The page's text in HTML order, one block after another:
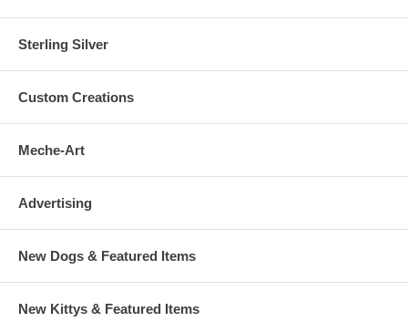
Sterling Silver
Custom Creations
Meche-Art
Advertising
New Dogs & Featured Items
New Kittys & Featured Items